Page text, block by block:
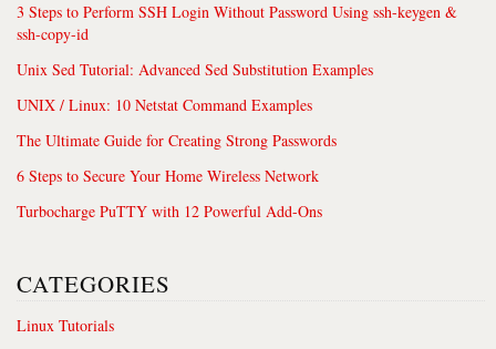
3 Steps to Perform SSH Login Without Password Using ssh-keygen &
ssh-copy-id
Unix Sed Tutorial: Advanced Sed Substitution Examples
UNIX / Linux: 10 Netstat Command Examples
The Ultimate Guide for Creating Strong Passwords
6 Steps to Secure Your Home Wireless Network
Turbocharge PuTTY with 12 Powerful Add-Ons
CATEGORIES
Linux Tutorials